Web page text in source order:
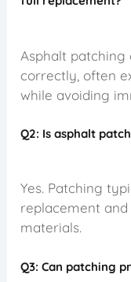
Asphalt patching
correctly, often
while avoiding
Q2: Is asphalt
Yes. Patching
replacement
materials.
Q3: Can patching